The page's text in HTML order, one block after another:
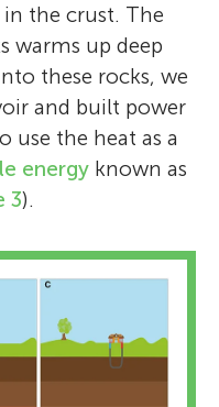
the crust. The
warms up deep
these rocks, we
and built power
use the heat as a
energy known as
3).